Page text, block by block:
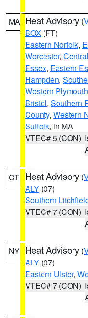
MA Heat Advisory (
BOX (FT)
Eastern Norfolk,
Worcester,
Essex, Eastern
Hampden,
Western Plymouth
Bristol, Southern
County, Western
Suffolk, in MA
VTEC# 5 (CON)
CT Heat Advisory (
ALY (07)
Southern
VTEC# 7 (CON)
NY Heat Advisory (
ALY (07)
Eastern Ulster,
VTEC# 7 (CON)